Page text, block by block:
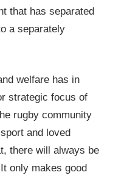
that has separated
a separately
welfare has in
strategic focus of
rugby community
and loved
there will always be
only makes good